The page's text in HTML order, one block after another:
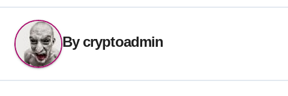
By cryptoadmin